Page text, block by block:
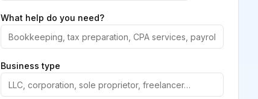
What help do you need?
Business type